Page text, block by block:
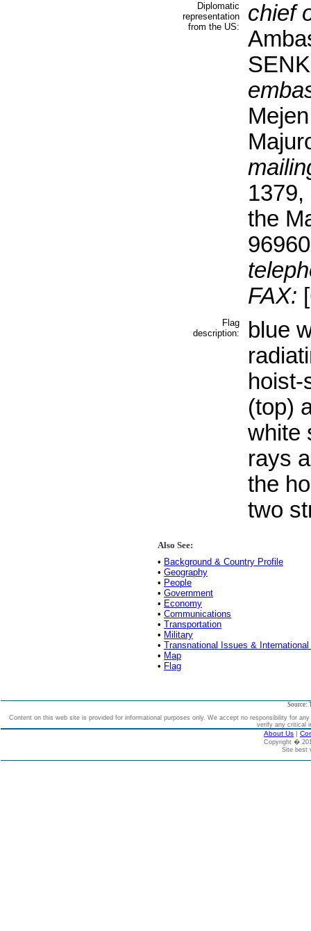
Diplomatic
representation
from the US:
chief
the
FAX:
Flag
description:
blue
(top)
white
rays
the
two
Also See:
• Background & Country Profile
• Geography
• People
• Government
• Economy
• Communications
• Transportation
• Military
• Transnational Issues &
• Map
• Flag
Source:
Content on this web site is provided for informational purposes only. We accept no responsibility for
verify any critical
About Us |
Copyright �
Site best